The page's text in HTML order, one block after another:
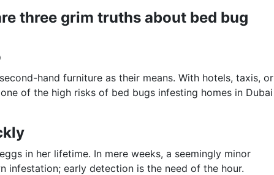
three grim truths about bed bug
hand furniture as their means. With hotels, taxis, or
of the high risks of bed bugs infesting homes in Dubai
in her lifetime. In mere weeks, a seemingly minor
infestation; early detection is the need of the hour.